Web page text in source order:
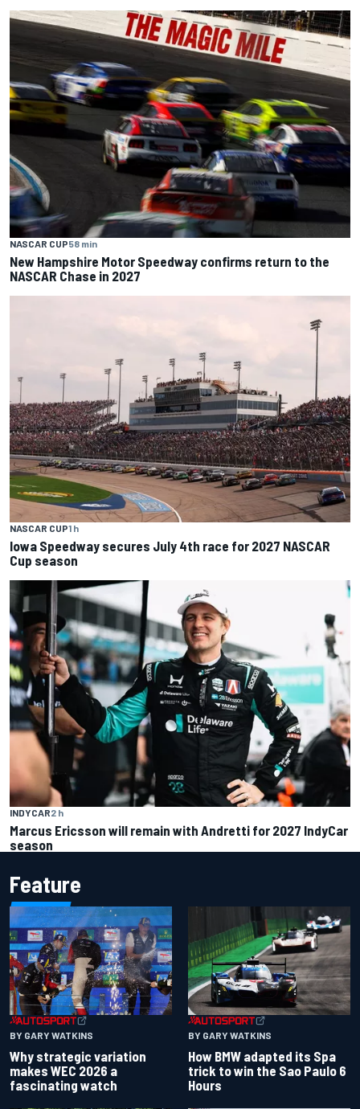
NASCAR CUP58 min
New Hampshire Motor Speedway confirms return to the
NASCAR Chase in 2027
NASCAR CUP1 h
Iowa Speedway secures July 4th race for 2027 NASCAR
Cup season
INDYCAR2 h
Marcus Ericsson will remain with Andretti for 2027 IndyCar
season
Feature
BY GARY WATKINS
Why strategic variation
makes WEC 2026 a
fascinating watch
BY GARY WATKINS
How BMW adapted its Spa
trick to win the Sao Paulo 6
Hours